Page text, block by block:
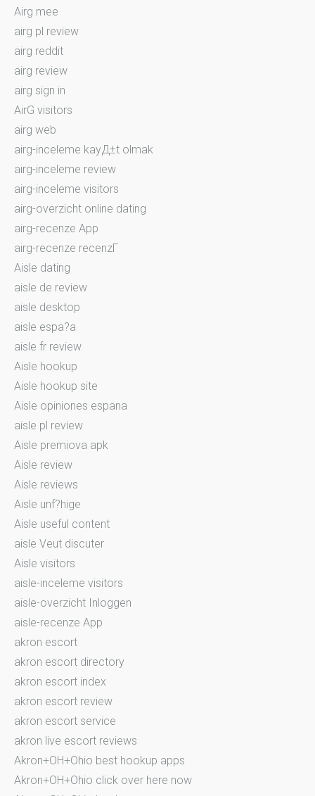
Airg mee
airg pl review
airg reddit
airg review
airg sign in
AirG visitors
airg web
airg-inceleme kayД±t olmak
airg-inceleme review
airg-inceleme visitors
airg-overzicht online dating
airg-recenze App
airg-recenze recenzГ­
Aisle dating
aisle de review
aisle desktop
aisle espa?a
aisle fr review
Aisle hookup
Aisle hookup site
Aisle opiniones espana
aisle pl review
Aisle premiova apk
Aisle review
Aisle reviews
Aisle unf?hige
Aisle useful content
aisle Veut discuter
Aisle visitors
aisle-inceleme visitors
aisle-overzicht Inloggen
aisle-recenze App
akron escort
akron escort directory
akron escort index
akron escort review
akron escort service
akron live escort reviews
Akron+OH+Ohio best hookup apps
Akron+OH+Ohio click over here now